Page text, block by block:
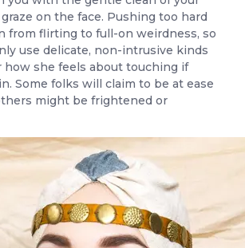
on the face. Pushing too hard
from flirting to full-on weirdness, so
use delicate, non-intrusive kinds
how she feels about touching if
Some folks will claim to be at ease
might be frightened or